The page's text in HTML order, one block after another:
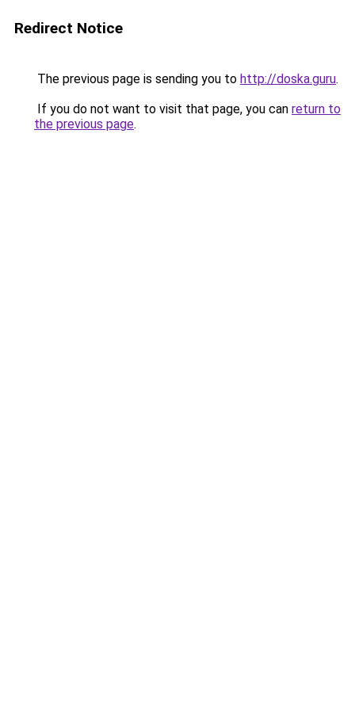
Redirect Notice
The previous page is sending you to http://doska.guru.
If you do not want to visit that page, you can return to
the previous page.